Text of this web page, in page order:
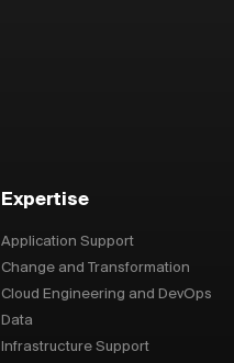
Expertise
Application Support
Change and Transformation
Cloud Engineering and DevOps
Data
Infrastructure Support